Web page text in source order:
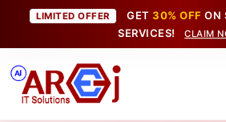
LIMITED OFFER GET30% OFF ON
SERVICES!
CLAIM